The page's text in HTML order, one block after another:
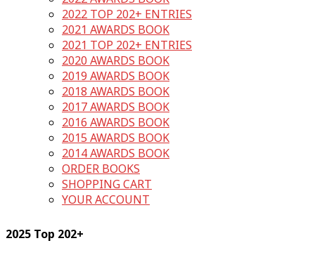
2022 TOP 202+ ENTRIES
2021 AWARDS BOOK
2021 TOP 202+ ENTRIES
2020 AWARDS BOOK
2019 AWARDS BOOK
2018 AWARDS BOOK
2017 AWARDS BOOK
2016 AWARDS BOOK
2015 AWARDS BOOK
2014 AWARDS BOOK
ORDER BOOKS
SHOPPING CART
YOUR ACCOUNT
2025 Top 202+